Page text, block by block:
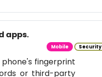
apps.
Mobile Security
fingerprint
or third-party